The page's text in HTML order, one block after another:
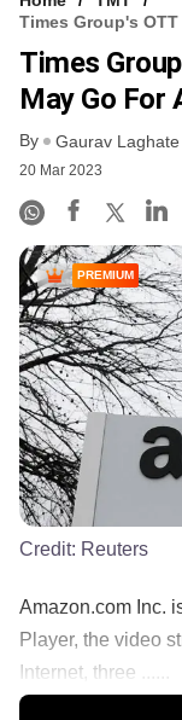
Times Group's
Times
May Go For
By Gaurav Laghate
20 Mar 2023
PREMIUM
Credit: Reuters
Amazon.com Inc.
Player, the video
Internet, three ......